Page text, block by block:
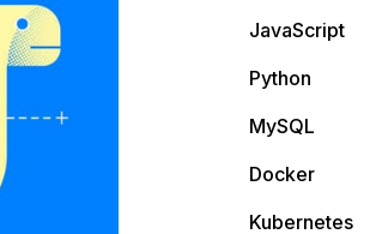
JavaScript
Python
MySQL
Docker
Kubernetes